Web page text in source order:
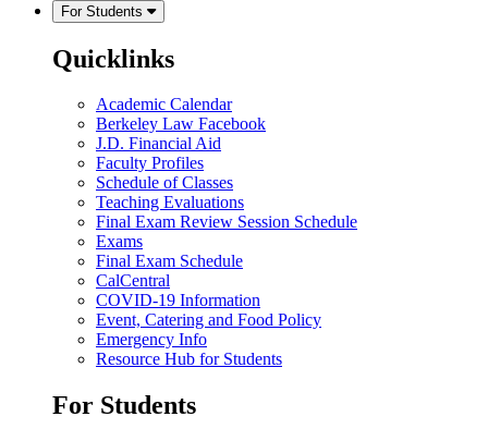
For Students
Quicklinks
Academic Calendar
Berkeley Law Facebook
J.D. Financial Aid
Faculty Profiles
Schedule of Classes
Teaching Evaluations
Final Exam Review Session Schedule
Exams
Final Exam Schedule
CalCentral
COVID-19 Information
Event, Catering and Food Policy
Emergency Info
Resource Hub for Students
For Students